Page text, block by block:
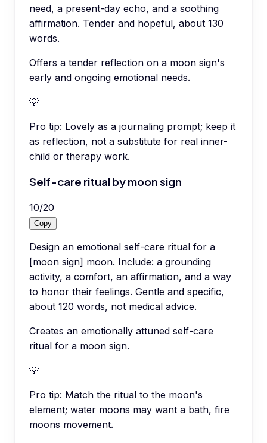
need, a present-day echo, and a soothing
affirmation. Tender and hopeful, about 130
words.
Offers a tender reflection on a moon sign's
early and ongoing emotional needs.
💡
Pro tip: Lovely as a journaling prompt; keep it
as reflection, not a substitute for real inner-
child or therapy work.
Self-care ritual by moon sign
10/20
Copy
Design an emotional self-care ritual for a
[moon sign] moon. Include: a grounding
activity, a comfort, an affirmation, and a way
to honor their feelings. Gentle and specific,
about 120 words, not medical advice.
Creates an emotionally attuned self-care
ritual for a moon sign.
💡
Pro tip: Match the ritual to the moon's
element; water moons may want a bath, fire
moons movement.